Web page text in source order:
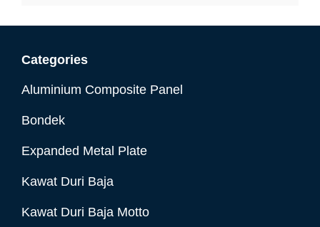
Categories
Aluminium Composite Panel
Bondek
Expanded Metal Plate
Kawat Duri Baja
Kawat Duri Baja Motto